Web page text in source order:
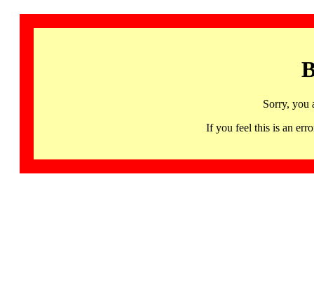
Sorry, you
If you feel this is an